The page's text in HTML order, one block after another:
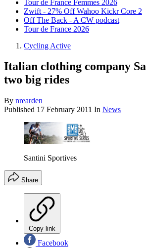
Tour de France Femmes 2026
Zwift - 27% Off Wahoo Kickr Core 2
Off The Back - A CW podcast
Tour de France 2026
Cycling Active
Italian clothing company
two big rides
By nrearden
Published 17 February 2011 In News
Santini Sportives
Share
Copy link
Facebook